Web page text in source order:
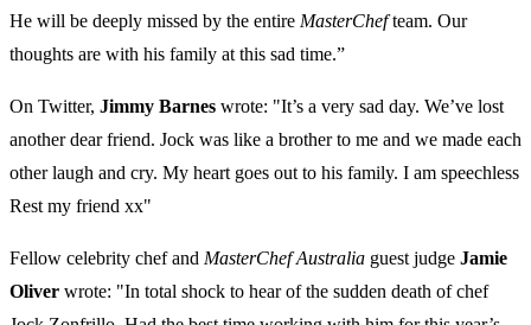
He will be deeply missed by the entire MasterChefteam. Our
thoughts are with his family at this sad time.”
On Twitter, Jimmy Barnes wrote: "It’s a very sad day. We’ve lost
another dear friend. Jock was like a brother to me and we made each
other laugh and cry. My heart goes out to his family. I am speechless
Rest my friend xx"
Fellow celebrity chef and MasterChef Australia guest judge Jamie
Oliver wrote: "In total shock to hear of the sudden death of chef